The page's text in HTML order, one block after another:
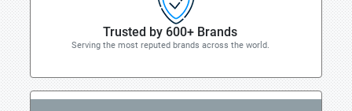
Trusted by 600+ Brands
Serving the most reputed brands across the world.